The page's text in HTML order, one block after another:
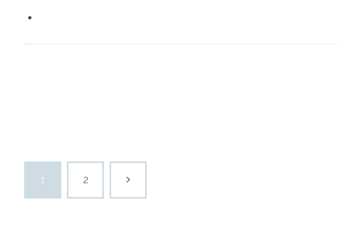
1 2